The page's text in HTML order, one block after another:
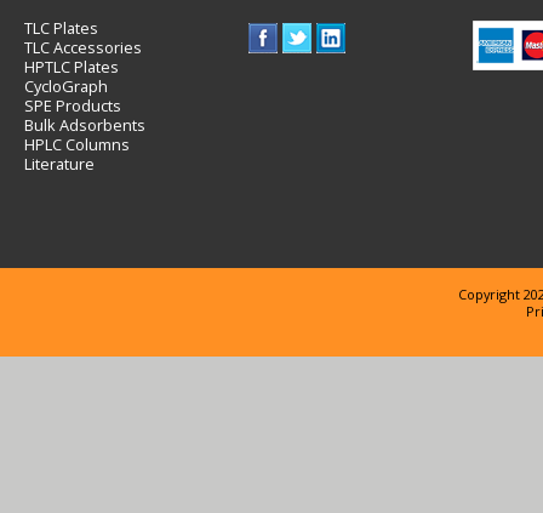
TLC Plates
TLC Accessories
HPTLC Plates
CycloGraph
SPE Products
Bulk Adsorbents
HPLC Columns
Literature
Copyright